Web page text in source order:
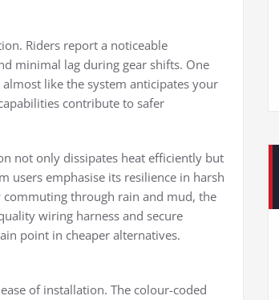
Riders report a noticeable
minimal lag during gear shifts. One
like the system anticipates your
contribute to safer
not only dissipates heat efficiently but
users emphasise its resilience in harsh
through rain and mud, the
wiring harness and secure
point in cheaper alternatives.
of installation. The colour-coded